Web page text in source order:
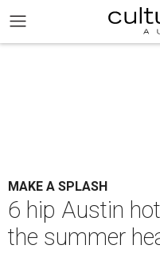
MAKE A SPLASH
6 hip Austin
the summer